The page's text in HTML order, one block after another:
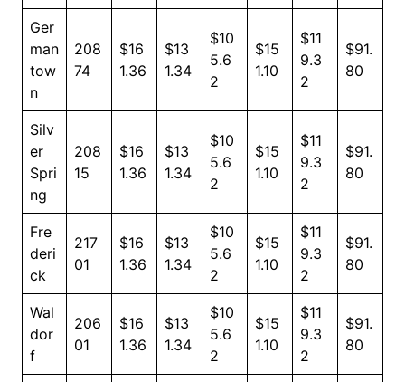
Ger
man
tow
n
208
74
$16
1.36
$13
1.34
$10
5.6
2
$15
1.10
$11
9.3
2
$91.
80
Silv
er
Spri
ng
208
15
$16
1.36
$13
1.34
$10
5.6
2
$15
1.10
$11
9.3
2
$91.
80
Fre
deri
ck
217
01
$16
1.36
$13
1.34
$10
5.6
2
$15
1.10
$11
9.3
2
$91.
80
Wal
dor
f
206
01
$16
1.36
$13
1.34
$10
5.6
2
$15
1.10
$11
9.3
2
$91.
80